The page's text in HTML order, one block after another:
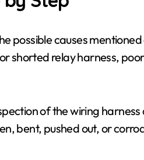
possible causes
shorted relay harness,
of the wiring
bent, pushed out, or